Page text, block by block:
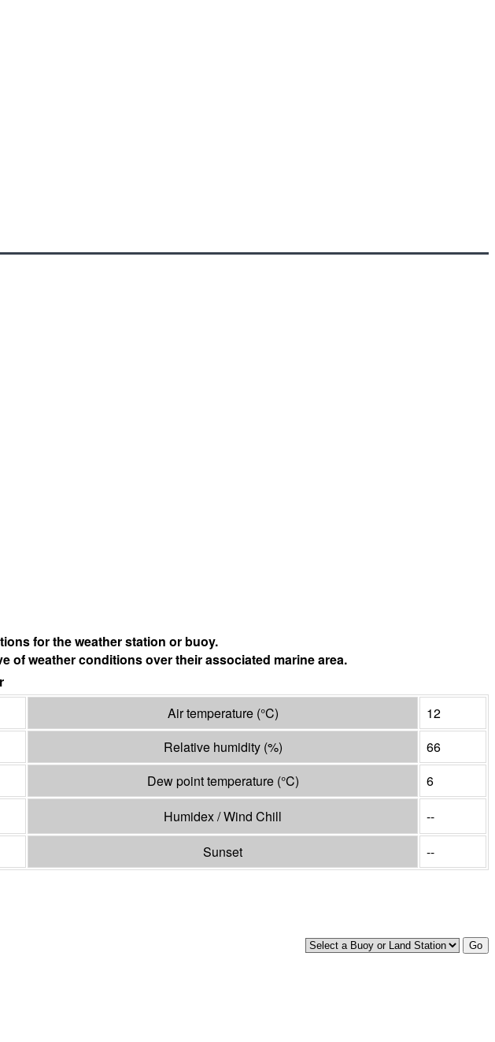
for the weather station or buoy.
of weather conditions over their associated marine area.
Air temperature (°C)
12
Relative humidity (%)
66
Dew point temperature (°C)
6
Humidex / Wind Chill
--
Sunset --